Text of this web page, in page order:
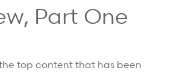
Part One
top content that has been